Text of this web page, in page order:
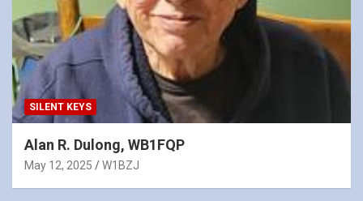
SILENT KEYS
Alan R. Dulong, WB1FQP
May 12, 2025 W1BZJ